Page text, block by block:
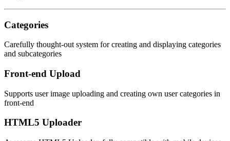
Categories
Carefully thought-out system for creating and displaying categories
and subcategories
Front-end Upload
Supports user image uploading and creating own user categories in
front-end
HTML5 Uploader